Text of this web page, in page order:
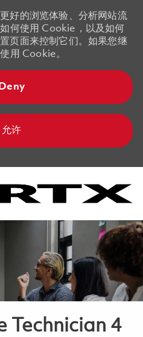
好的浏览体验、分析网站流
何使用 Cookie，以及如何
页面来控制它们。如果您继
用 Cookie。
Deny
允许
Technician 4